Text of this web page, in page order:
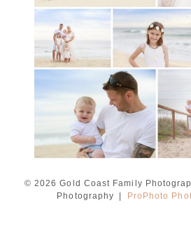
READ MORE...
© 2026 Gold Coast Family
Photography
ProPhoto